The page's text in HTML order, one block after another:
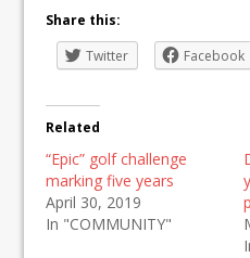
Share this:
Twitter
Facebook
Related
“Epic” golf challenge
marking five years
April 30, 2019
In "COMMUNITY"